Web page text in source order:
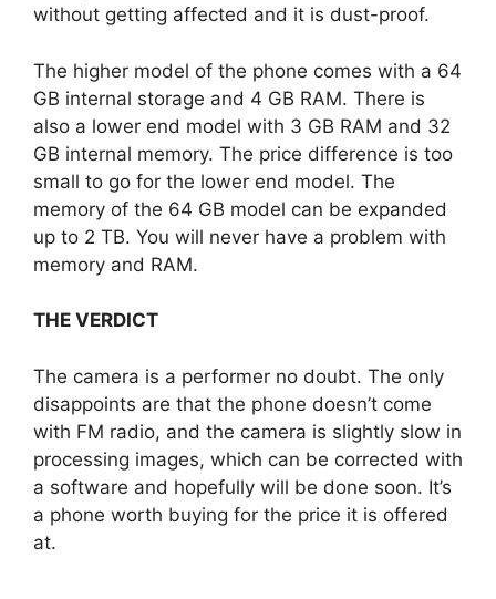
without getting affected and it is dust-proof.
The higher model of the phone comes with a 64
GB internal storage and 4 GB RAM. There is
also a lower end model with 3 GB RAM and 32
GB internal memory. The price difference is too
small to go for the lower end model. The
memory of the 64 GB model can be expanded
up to 2 TB. You will never have a problem with
memory and RAM.
THE VERDICT
The camera is a performer no doubt. The only
disappoints are that the phone doesn’t come
with FM radio, and the camera is slightly slow in
processing images, which can be corrected with
a software and hopefully will be done soon. It’s
a phone worth buying for the price it is offered
at.